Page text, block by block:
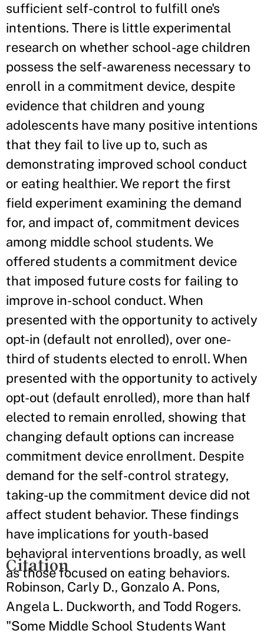
sufficient self-control to fulfill one's
intentions. There is little experimental
research on whether school-age children
possess the self-awareness necessary to
enroll in a commitment device, despite
evidence that children and young
adolescents have many positive intentions
that they fail to live up to, such as
demonstrating improved school conduct
or eating healthier. We report the first
field experiment examining the demand
for, and impact of, commitment devices
among middle school students. We
offered students a commitment device
that imposed future costs for failing to
improve in-school conduct. When
presented with the opportunity to actively
opt-in (default not enrolled), over one-
third of students elected to enroll. When
presented with the opportunity to actively
opt-out (default enrolled), more than half
elected to remain enrolled, showing that
changing default options can increase
commitment device enrollment. Despite
demand for the self-control strategy,
taking-up the commitment device did not
affect student behavior. These findings
have implications for youth-based
behavioral interventions broadly, as well
as those focused on eating behaviors.
Citation
Robinson, Carly D., Gonzalo A. Pons,
Angela L. Duckworth, and Todd Rogers.
"Some Middle School Students Want